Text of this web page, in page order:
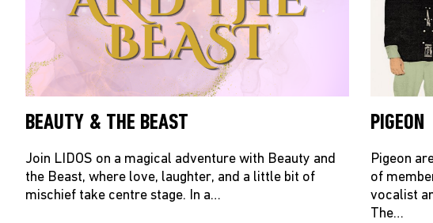
BEAUTY & THE BEAST
Join LIDOS on a magical adventure with Beauty and
the Beast, where love, laughter, and a little bit of
mischief take centre stage. In a…
PIGEON
Pigeon
of
vocalist
The…